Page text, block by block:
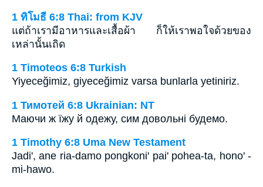
1 ทิโมธี 6:8 Thai: from KJV
แต่ถ้าเรามีอาหารและเสื้อผ้า ก็ให้เราพอใจด้วยของ
เหล่านั้นเถิด
1 Timoteos 6:8 Turkish
Yiyeceğimiz, giyeceğimiz varsa bunlarla yetiniriz.
1 Тимотей 6:8 Ukrainian: NT
Маючи ж їжу й одежу, сим довольні будемо.
1 Timothy 6:8 Uma New Testament
Jadi', ane ria-damo pongkoni' pai' pohea-ta, hono' -
mi-hawo.